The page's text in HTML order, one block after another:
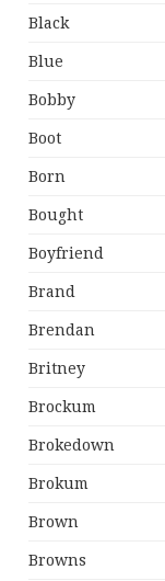
Black
Blue
Bobby
Boot
Born
Bought
Boyfriend
Brand
Brendan
Britney
Brockum
Brokedown
Brokum
Brown
Browns